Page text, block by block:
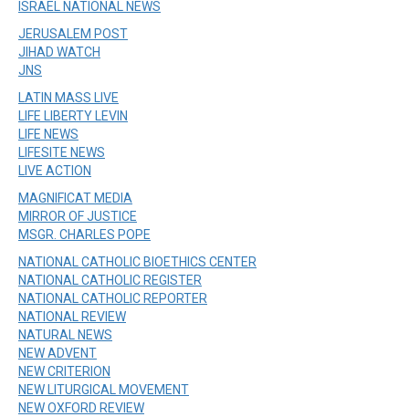
ISRAEL NATIONAL NEWS
JERUSALEM POST
JIHAD WATCH
JNS
LATIN MASS LIVE
LIFE LIBERTY LEVIN
LIFE NEWS
LIFESITE NEWS
LIVE ACTION
MAGNIFICAT MEDIA
MIRROR OF JUSTICE
MSGR. CHARLES POPE
NATIONAL CATHOLIC BIOETHICS CENTER
NATIONAL CATHOLIC REGISTER
NATIONAL CATHOLIC REPORTER
NATIONAL REVIEW
NATURAL NEWS
NEW ADVENT
NEW CRITERION
NEW LITURGICAL MOVEMENT
NEW OXFORD REVIEW